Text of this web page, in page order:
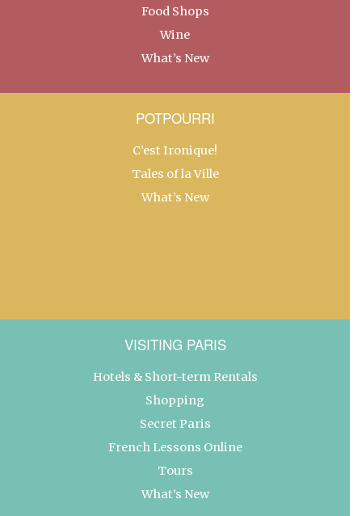
Food Shops
Wine
What’s New
POTPOURRI
C’est Ironique!
Tales of la Ville
What’s New
VISITING PARIS
Hotels & Short-term Rentals
Shopping
Secret Paris
French Lessons Online
Tours
What’s New